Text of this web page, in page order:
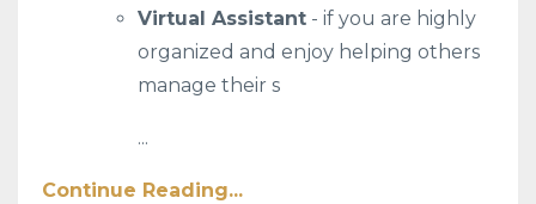
Virtual Assistant - if you are highly
organized and enjoy helping others
manage their s
...
Continue Reading...